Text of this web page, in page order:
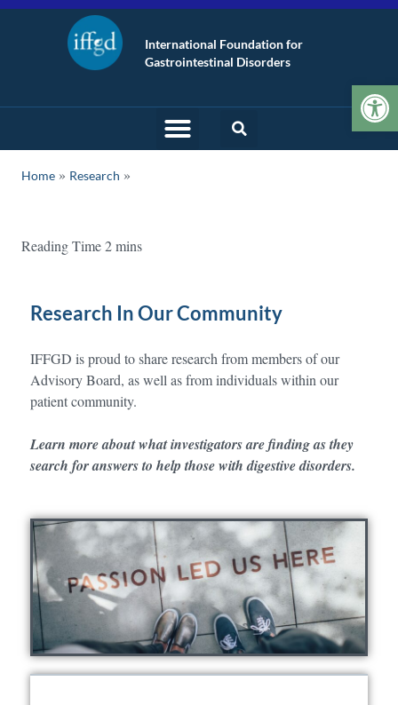
International Foundation for
Gastrointestinal Disorders
Home » Research
Research In Our Community
IFFGD is proud to share research from members of our
Advisory Board, as well as from individuals within our
patient community.
Learn more about what investigators are finding as they
search for answers to help those with digestive disorders.